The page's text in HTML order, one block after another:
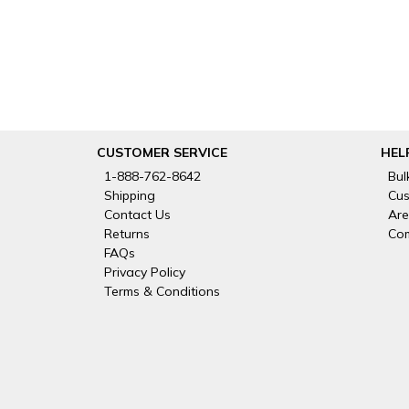
CUSTOMER SERVICE
1-888-762-8642
Shipping
Contact Us
Returns
FAQs
Privacy Policy
Terms & Conditions